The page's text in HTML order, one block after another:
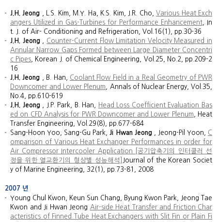
J.H. Jeong , L.S. Kim, M.Y. Ha, K.S. Kim, J.R. Cho,Various Heat Exch
angers Utilized in Gas-Turbines for Performance Enhancement , In
t. J. of Air- Conditioning and Refrigeration, Vol.16(1), pp.30-36
J.H. Jeong, Counter-Current Flow Limitation Velocity Measured in
Annular Narrow Gaps Formed between Large Diameter Concentri
c Pipes , Korean J. of Chemical Engineering, Vol.25, No.2, pp.209-2
16
J.H. Jeong , B. Han, Coolant Flow Field in a Real Geometry of PWR
Downcomer and Lower Plenum
, Annals of Nuclear Energy, Vol.35,
No.4, pp.610-619
J.H. Jeong, J.P. Park, B. Han,
Head Loss Coefficient Evaluation Bas
ed on CFD Analysis for PWR Downcomer and Lower Plenum , Heat
Transfer Engineering, Vol.29(8), pp.677-684
Sang-Hoon Yoo, Sang-Gu Park,Ji Hwan Jeong, Jeong-Pil Yoon, C
omparison of Various Heat Exchanger Performances in order for
Air Compressor Intercooler Application [공기압축기의 인터쿨러 선
정을 위한 열교환기의 형상별 성능해석]
Journal of the Korean Societ
y of Marine Engineering, 32(1), pp.73-81, 2008
2007 년
Young Chul Kwon, Keun Sun Chang, Byung Kwon Park, Jeong Tae
Kwon and Ji Hwan Jeong Air-side Heat Transfer and Friction Char
acteristics of Finned Tube Heat Exchangers with Slit Fin or Plain Fi